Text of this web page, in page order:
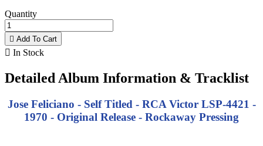
Quantity
 Add To Cart
 In Stock
Detailed Album Information & Tracklist
Jose Feliciano - Self Titled - RCA Victor LSP-4421 -
1970 - Original Release - Rockaway Pressing